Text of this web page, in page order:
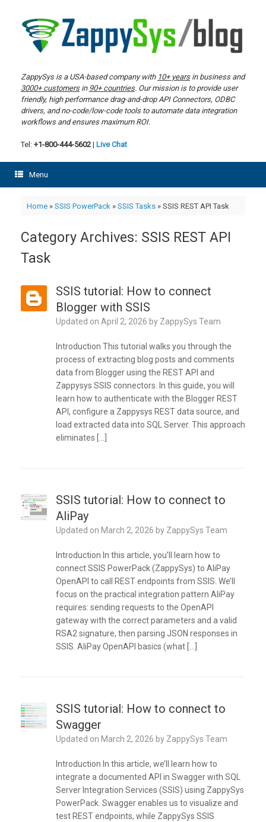
content
ZappySys is a USA-based company with 10+ yearsin business and
3000+ customersin 90+ countries. Our mission is to provide user
friendly, high performance drag-and-drop API Connectors, ODBC
drivers, and no-code/low-code tools to automate data integration
workflows and ensures maximum ROI.
Tel: +1-800-444-5602 | Live Chat
Menu
Home» SSIS PowerPack » SSIS Tasks» SSIS REST API Task
Category Archives: SSIS REST API
Task
SSIS tutorial: How to connect
Blogger with SSIS
Updated on April 2, 2026 by ZappySys Team
Introduction This tutorial walks you through the
process of extracting blog posts and comments
data from Blogger using the REST API and
Zappysys SSIS connectors. In this guide, you will
learn how to authenticate with the Blogger REST
API, configure a Zappysys REST data source, and
load extracted data into SQL Server. This approach
eliminates […]
SSIS tutorial: How to connect to
AliPay
Updated on March 2, 2026 by ZappySys Team
Introduction In this article, you’ll learn how to
connect SSIS PowerPack (ZappySys) to AliPay
OpenAPI to call REST endpoints from SSIS. We’ll
focus on the practical integration pattern AliPay
requires: sending requests to the OpenAPI
gateway with the correct parameters and a valid
RSA2 signature, then parsing JSON responses in
SSIS. AliPay OpenAPI basics (what […]
SSIS tutorial: How to connect to
Swagger
Updated on March 2, 2026 by ZappySys Team
Introduction In this article, we’ll learn how to
integrate a documented API in Swagger with SQL
Server Integration Services (SSIS) using ZappySys
PowerPack. Swagger enables us to visualize and
test REST endpoints, while ZappySys SSIS